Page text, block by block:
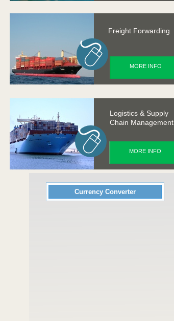
MORE INFO
Freight Forwarding
MORE INFO
Logistics & Supply
Chain Management
Currency Converter